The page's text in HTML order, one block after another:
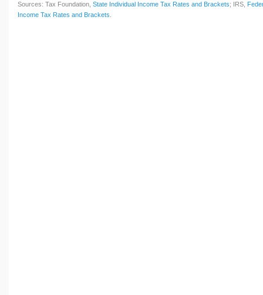
Sources: Tax Foundation, State Individual Income Tax Rates and Brackets; IRS,
Income Tax Rates and Brackets